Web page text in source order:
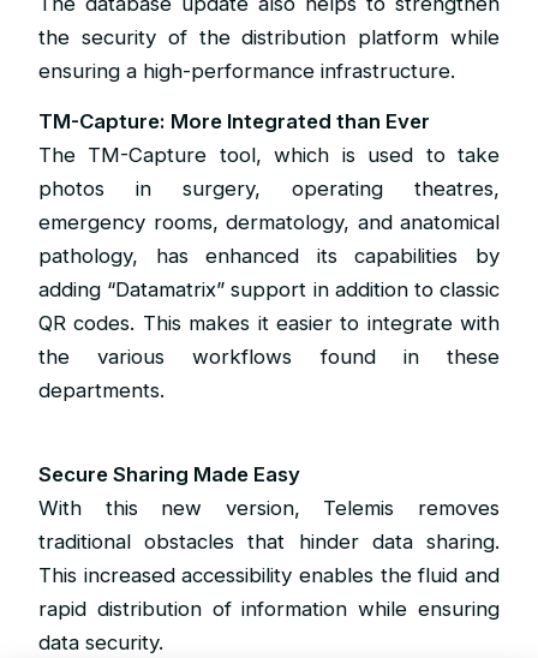
the security of the distribution platform while
ensuring a high-performance infrastructure.
TM-Capture: More Integrated than Ever
The TM-Capture tool, which is used to take
photos in surgery, operating theatres,
emergency rooms, dermatology, and anatomical
pathology, has enhanced its capabilities by
adding “Datamatrix” support in addition to classic
QR codes. This makes it easier to integrate with
the various workflows found in these
departments.
Secure Sharing Made Easy
With this new version, Telemis removes
traditional obstacles that hinder data sharing.
This increased accessibility enables the fluid and
rapid distribution of information while ensuring
data security.